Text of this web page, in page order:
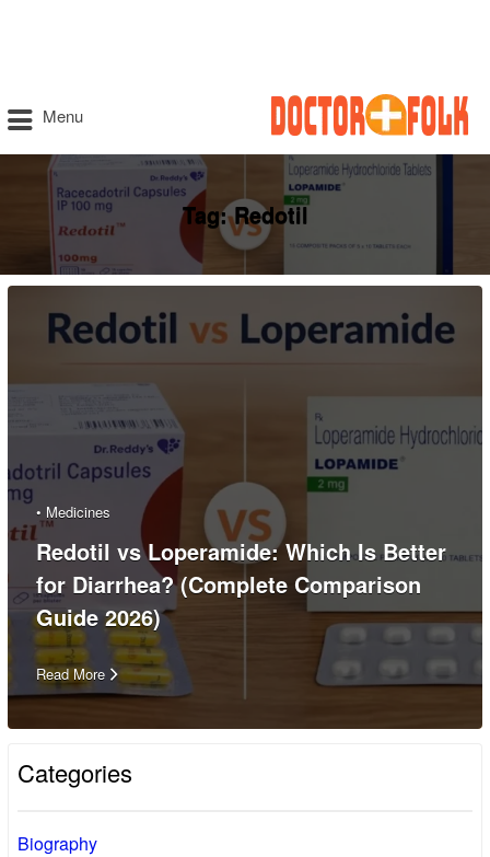
Menu
Tag:Redotil
• Medicines
Redotil vs Loperamide: Which Is Better
for Diarrhea? (Complete Comparison
Guide 2026)
Read More
Categories
Biography